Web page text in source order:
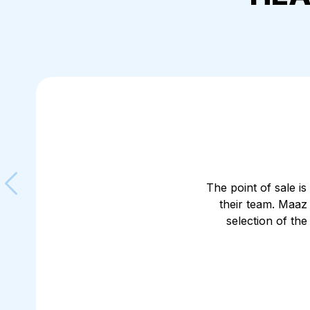
The point of sale
their team.
selection of